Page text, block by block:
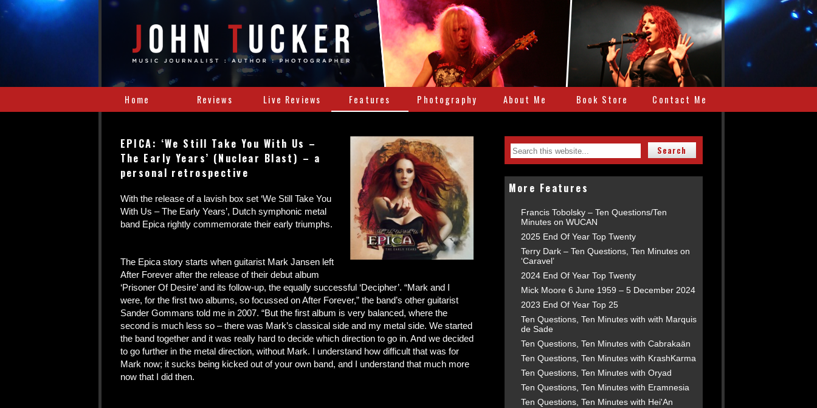
Home Reviews Live Reviews Features Photography About Me Book Store Contact Me
EPICA: ‘We Still Take You With Us –
The Early Years’ (Nuclear Blast) – a
personal retrospective
With the release of a lavish box set ‘We Still Take You
With Us – The Early Years’, Dutch symphonic metal
band Epica rightly commemorate their early triumphs.
The Epica story starts when guitarist Mark Jansen left
After Forever after the release of their debut album
‘Prisoner Of Desire’ and its follow-up, the equally successful ‘Decipher’. “Mark and I
were, for the first two albums, so focussed on After Forever,” the band’s other guitarist
Sander Gommans told me in 2007. “But the first album is very balanced, where the
second is much less so – there was Mark’s classical side and my metal side. We started
the band together and it was really hard to decide which direction to go in. And we decided
to go further in the metal direction, without Mark. I understand how difficult that was for
Mark now; it sucks being kicked out of your own band, and I understand that much more
now that I did then.
More Features
Francis Tobolsky – Ten Questions/Ten
Minutes on WUCAN
2025 End Of Year Top Twenty
Terry Dark – Ten Questions, Ten Minutes on
‘Caravel’
2024 End Of Year Top Twenty
Mick Moore 6 June 1959 – 5 December 2024
2023 End Of Year Top 25
Ten Questions, Ten Minutes with with Marquis
de Sade
Ten Questions, Ten Minutes with Cabrakaän
Ten Questions, Ten Minutes with KrashKarma
Ten Questions, Ten Minutes with Oryad
Ten Questions, Ten Minutes with Eramnesia
Ten Questions, Ten Minutes with Hei'An